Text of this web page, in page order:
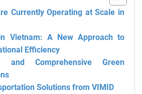
Currently Operating at Scale in
Vietnam: A New Approach to
Efficiency
and Comprehensive Green
Solutions from VIMID